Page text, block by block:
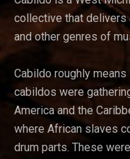
collective that delivers
and other genres of
Cabildo roughly means
cabildos were
America and the
where African slaves
drum parts. These